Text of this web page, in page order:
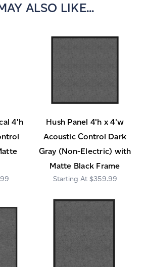
ALSO LIKE...
4'h
Hush Panel 4'h x 4'w
Acoustic Control Dark
Gray (Non-Electric) with
Matte Black Frame
$359.99